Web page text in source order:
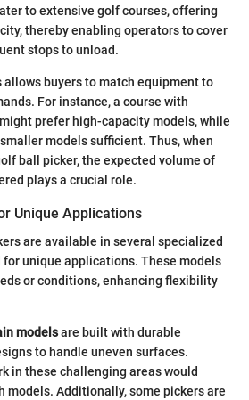
to extensive golf courses, offering
thereby enabling operators to cover
stops to unload.
allows buyers to match equipment to
For instance, a course with
prefer high-capacity models, while
models sufficient. Thus, when
ball picker, the expected volume of
plays a crucial role.
Unique Applications
are available in several specialized
unique applications. These models
or conditions, enhancing flexibility
modelsare built with durable
to handle uneven surfaces.
in these challenging areas would
models. Additionally, some pickers are